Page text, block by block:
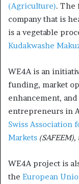
(Agriculture). The
company that is
is a vegetable
Kudakwashe
WE4A is an
funding, market
enhancement,
entrepreneurs in
Swiss
Markets (SAFEEM),
WE4A project is
the European